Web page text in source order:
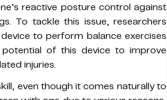
reactive posture control against
To tackle this issue, researchers
to perform balance exercises
of this device to improve
injuries.
even though it comes naturally to